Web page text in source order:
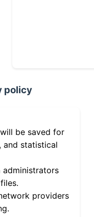
policy
be saved for
and statistical
administrators
providers